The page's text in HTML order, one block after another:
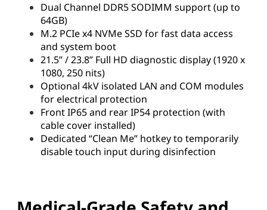
Dual Channel DDR5 SODIMM support (up to
64GB)
M.2 PCIe x4 NVMe SSD for fast data access
and system boot
21.5” / 23.8” Full HD diagnostic display (1920 x
1080, 250 nits)
Optional 4kV isolated LAN and COM modules
for electrical protection
Front IP65 and rear IP54 protection (with
cable cover installed)
Dedicated “Clean Me” hotkey to temporarily
disable touch input during disinfection